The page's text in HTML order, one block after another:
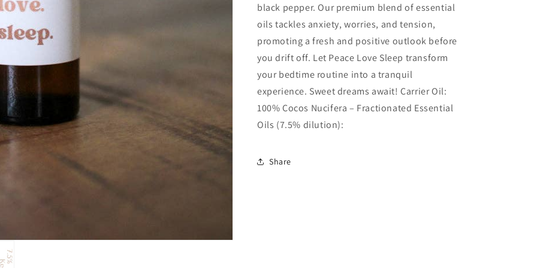
black pepper. Our premium blend of essential
oils tackles anxiety, worries, and tension,
promoting a fresh and positive outlook before
you drift off. Let Peace Love Sleep transform
your bedtime routine into a tranquil
experience. Sweet dreams await! Carrier Oil:
100% Cocos Nucifera – Fractionated Essential
Oils (7.5% dilution):
Share